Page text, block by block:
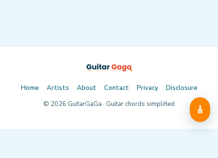
🎸
Home Artists About Contact Privacy
Disclosure
© 2026 GuitarGaGa · Guitar chords simplified